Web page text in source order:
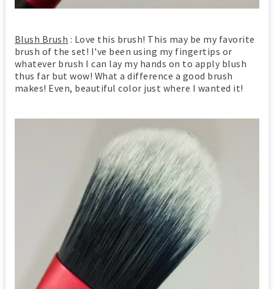
Blush Brush : Love this brush! This may be my favorite
brush of the set! I've been using my fingertips or
whatever brush I can lay my hands on to apply blush
thus far but wow! What a difference a good brush
makes! Even, beautiful color just where I wanted it!